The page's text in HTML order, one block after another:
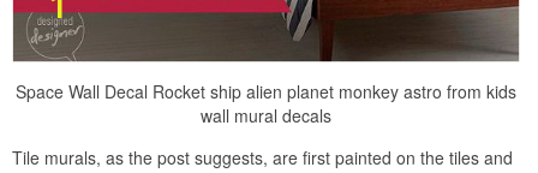
Space Wall Decal Rocket ship alien planet monkey astro from kids
wall mural decals
Tile murals, as the post suggests, are first painted on the tiles and